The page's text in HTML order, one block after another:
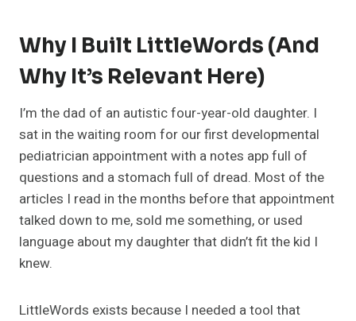
Why I Built LittleWords (and
Why It’s Relevant Here)
I’m the dad of an autistic four-year-old daughter. I
sat in the waiting room for our first developmental
pediatrician appointment with a notes app full of
questions and a stomach full of dread. Most of the
articles I read in the months before that appointment
talked down to me, sold me something, or used
language about my daughter that didn’t fit the kid I
knew.
LittleWords exists because I needed a tool that